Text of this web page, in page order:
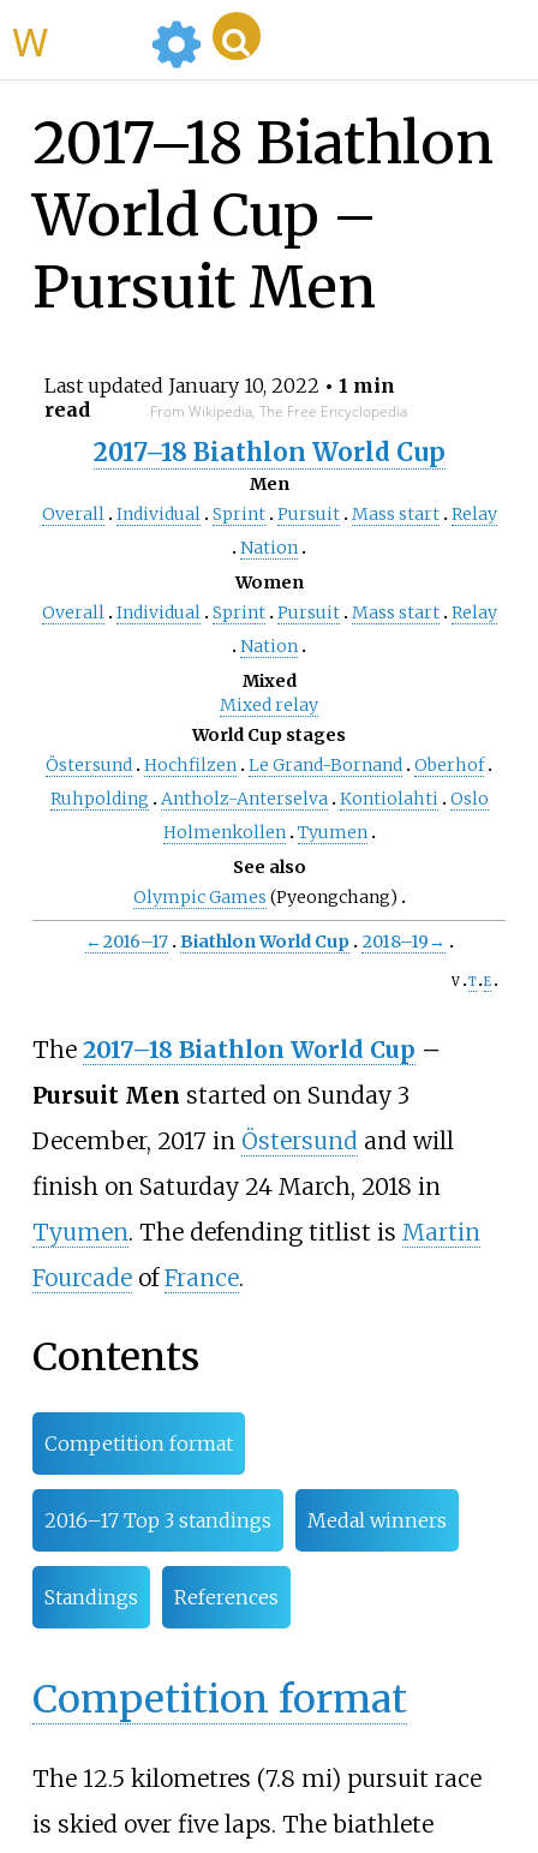
2017–18 Biathlon
World Cup –
Pursuit Men
Last updated January 10, 2022 • 1 min
read
From Wikipedia, The Free Encyclopedia
2017–18 Biathlon World Cup
Men
Overall Individual Sprint Pursuit Mass start Relay
Nation
Women
Overall Individual Sprint Pursuit Mass start Relay
Nation
Mixed
Mixed relay
World Cup stages
Östersund Hochfilzen Le Grand-Bornand Oberhof
Ruhpolding
Antholz-Anterselva Kontiolahti Oslo
Holmenkollen Tyumen
See also
Olympic Games (Pyeongchang)
←2016–17 Biathlon World Cup 2018–19→
v t e
The 2017–18 Biathlon World Cup –
Pursuit Men started on Sunday 3
December, 2017 in Östersundand will
finish on Saturday 24 March, 2018 in
Tyumen. The defending titlist is Martin
FourcadeofFrance.
Contents
Competition format
2016–17 Top 3 standings Medal winners
Standings References
Competition format
The 12.5 kilometres (7.8 mi) pursuit race
is skied over five laps. The biathlete